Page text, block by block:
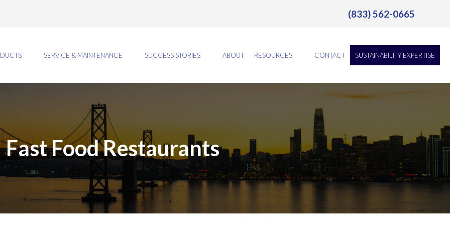
(833) 562-0665
SERVICE & MAINTENANCE SUCCESS STORIES ABOUT RESOURCES CONTACT SUSTAINABILITY EXPERTISE
Fast Food Restaurants